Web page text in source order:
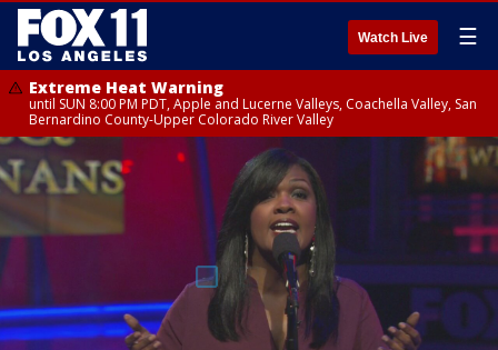
Watch Live ☰
Extreme Heat Warning
until SUN 8:00 PM PDT, Apple and Lucerne Valleys, Coachella Valley, San
Bernardino County-Upper Colorado River Valley